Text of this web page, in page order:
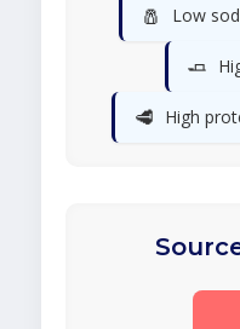
🧂 Low
🧈
🥩 High